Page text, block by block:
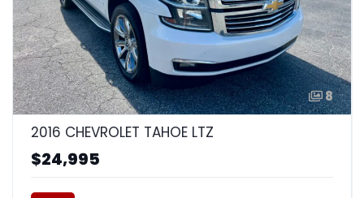
8
2016 CHEVROLET TAHOE LTZ
$24,995